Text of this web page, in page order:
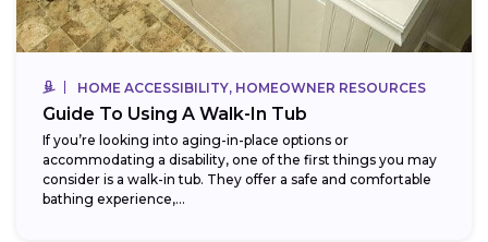
HOME ACCESSIBILITY, HOMEOWNER RESOURCES
Guide To Using A Walk-In Tub
If you’re looking into aging-in-place options or
accommodating a disability, one of the first things you may
consider is a walk-in tub. They offer a safe and comfortable
bathing experience,...